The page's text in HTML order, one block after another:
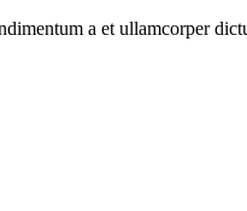
a et ullamcorper